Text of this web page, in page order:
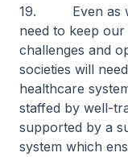
19. Even as
need to keep
challenges and
societies will
healthcare
staffed by well-
supported by a
system which